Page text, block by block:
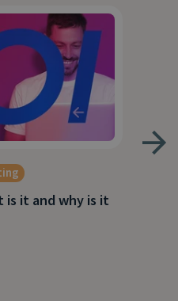
is it and why is it